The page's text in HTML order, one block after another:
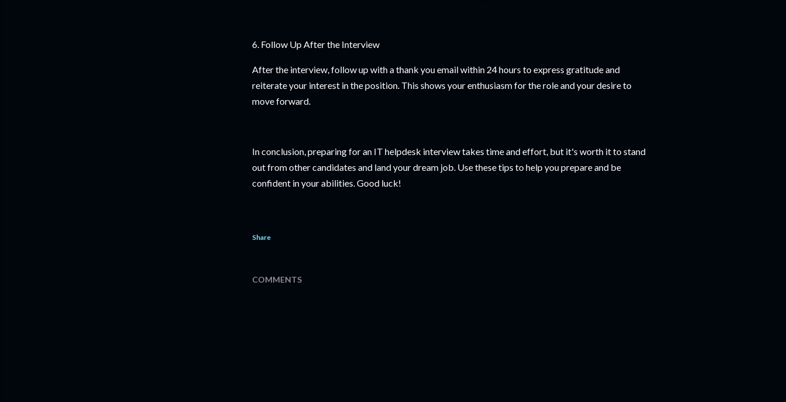
6. Follow Up After the Interview
After the interview, follow up with a thank you email within 24 hours to express gratitude and
reiterate your interest in the position. This shows your enthusiasm for the role and your desire to
move forward.
In conclusion, preparing for an IT helpdesk interview takes time and effort, but it's worth it to stand
out from other candidates and land your dream job. Use these tips to help you prepare and be
confident in your abilities. Good luck!
Share
COMMENTS